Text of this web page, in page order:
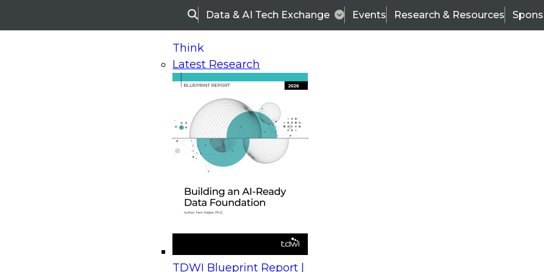
SearchData & AI Tech Exchange Events Research & Resources
Think
Latest Research
TDWI Blueprint Report |
On-Demand Webinars
Upcoming Webinars
Beyond the Contact Center: Turning Every Interaction into